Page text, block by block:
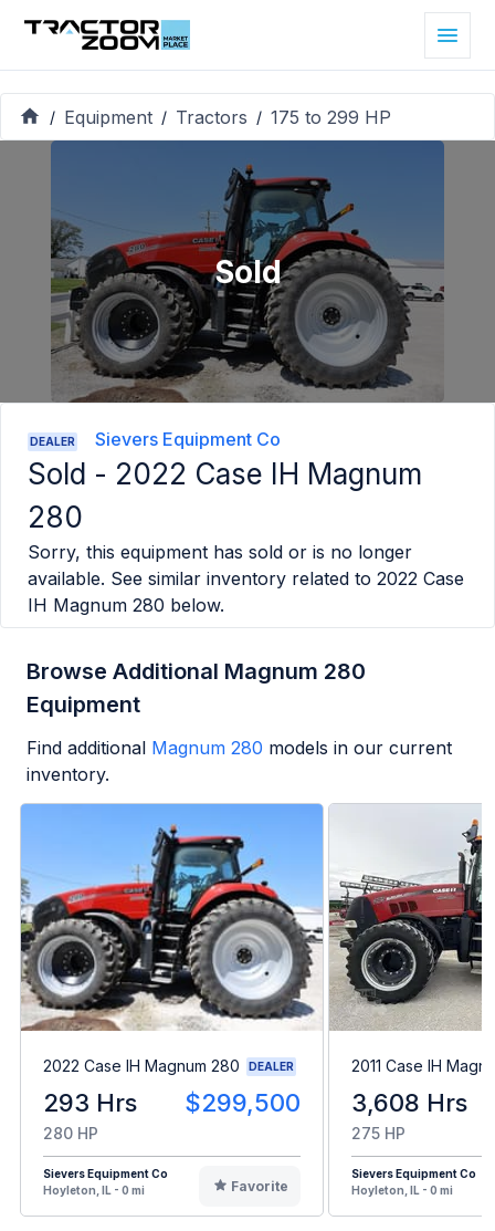
/ Equipment / Tractors / 175 to 299 HP
Sold
DEALER Sievers Equipment Co
Sold - 2022 Case IH Magnum
280
Sorry, this equipment has sold or is no longer
available. See similar inventory related to 2022 Case
IH Magnum 280 below.
Browse Additional Magnum 280
Equipment
Find additional Magnum 280 models in our current
inventory.
2022 Case IH Magnum 280 DEALER
293 Hrs $299,500
280 HP
Sievers Equipment Co
Hoyleton, IL - 0 mi
Favorite
2011 Case IH
3,608 Hrs
275 HP
Sievers Equipment Co
Hoyleton, IL - 0 mi